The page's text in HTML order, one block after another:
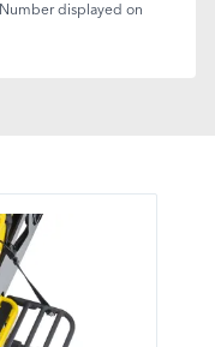
displayed on